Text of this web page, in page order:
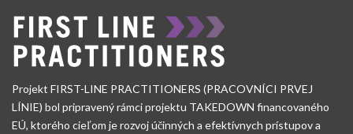
Projekt FIRST-LINE PRACTITIONERS (PRACOVNÍCI PRVEJ
LÍNIE) bol pripravený rámci projektu TAKEDOWN financovaného
EÚ, ktorého cieľom je rozvoj účinných a efektívnych prístupov a